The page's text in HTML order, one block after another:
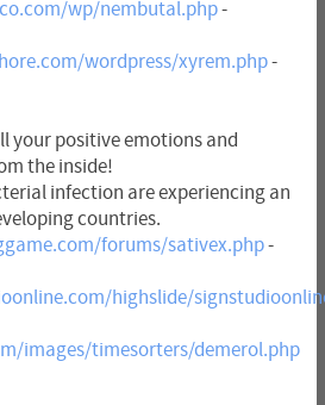
wp/nembutal.php-
wordpress/xyrem.php-
your positive emotions and
the inside!
infection are experiencing an
countries.
forums/sativex.php-
highslide/
images/timesorters/demerol.php